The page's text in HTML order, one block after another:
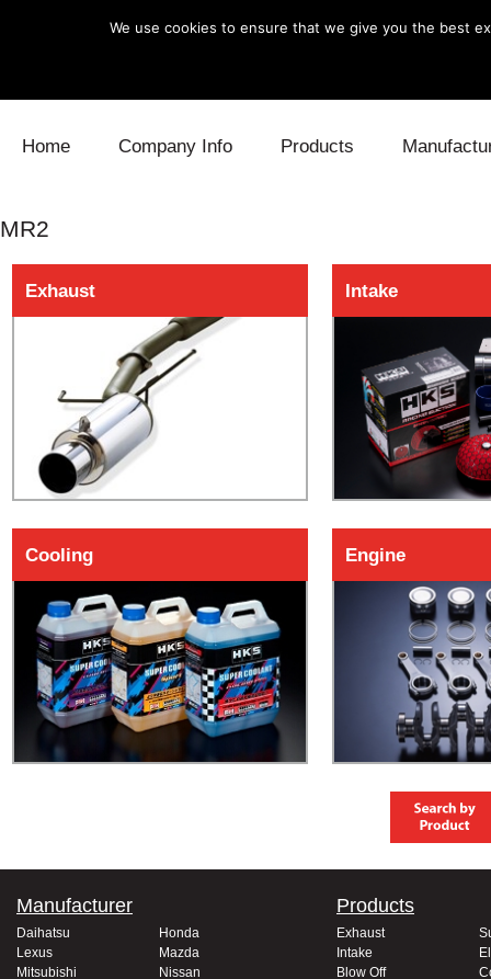
Home Company Info Products
Electronics Engine
Exhaust Fuel
Power
Lexus
Mitsubishi
Subaru
Toyota
MR2
Exhaust Intake
Cooling Engine
Manufacturer
Daihatsu
Honda
Lexus
Mazda
Mitsubishi
Nissan
Products
Exhaust
Intake
Blow Off
We use cookies to ensure that we give you the best